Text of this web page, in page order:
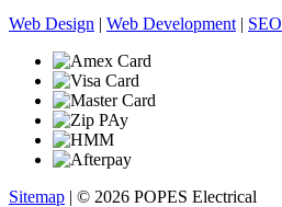
Web Design | Web Development | SEO
Sitemap | © 2026 POPES Electrical